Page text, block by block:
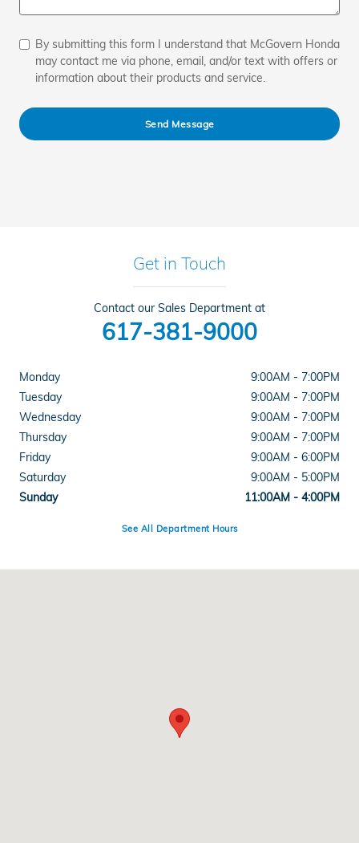
By submitting this form I understand that McGovern Honda
may contact me via phone, email, and/or text with offers or
information about their products and service.
Send Message
Get in Touch
Contact our Sales Department at
617-381-9000
Monday
9:00AM - 7:00PM
Tuesday
9:00AM - 7:00PM
Wednesday
9:00AM - 7:00PM
Thursday
9:00AM - 7:00PM
Friday
9:00AM - 6:00PM
Saturday
9:00AM - 5:00PM
Sunday
11:00AM - 4:00PM
See All Department Hours